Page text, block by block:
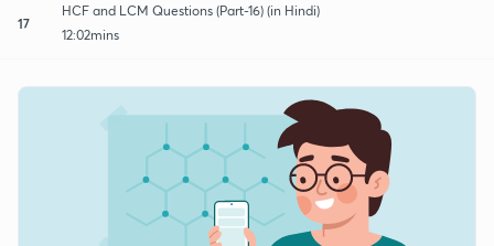
17
HCF and LCM Questions (Part-16) (in Hindi)
12:02mins